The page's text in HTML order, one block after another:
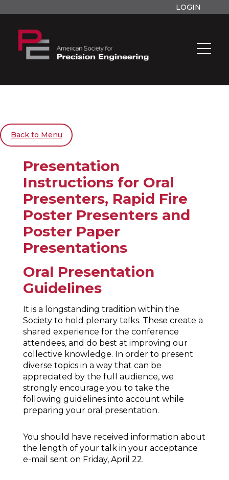
LOGIN
Back to Menu
Presentation
Instructions for Oral
Presenters, Rapid Fire
Poster Presenters and
Poster Paper
Presentations
Oral Presentation
Guidelines
It is a longstanding tradition within the
Society to hold plenary talks. These create a
shared experience for the conference
attendees, and do best at improving our
collective knowledge. In order to present
diverse topics in a way that can be
appreciated by the full audience, we
strongly encourage you to take the
following guidelines into account while
preparing your oral presentation.
You should have received information about
the length of your talk in your acceptance
e-mail sent on Friday, April 22.